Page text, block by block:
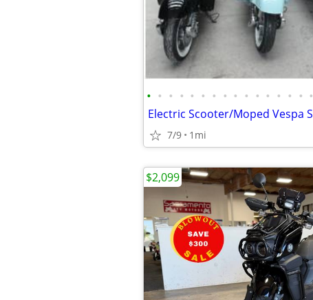
• • • • • • • • • • • • • • • •
7/9 1mi
$2,099